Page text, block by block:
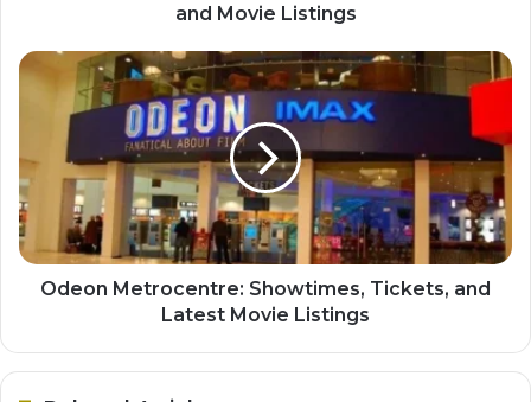
and Movie Listings
Odeon Metrocentre: Showtimes, Tickets, and
Latest Movie Listings